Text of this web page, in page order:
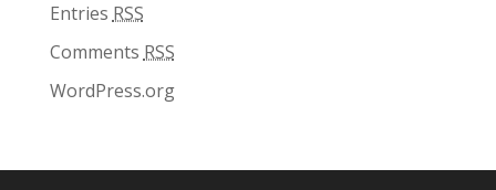
Entries RSS
Comments RSS
WordPress.org